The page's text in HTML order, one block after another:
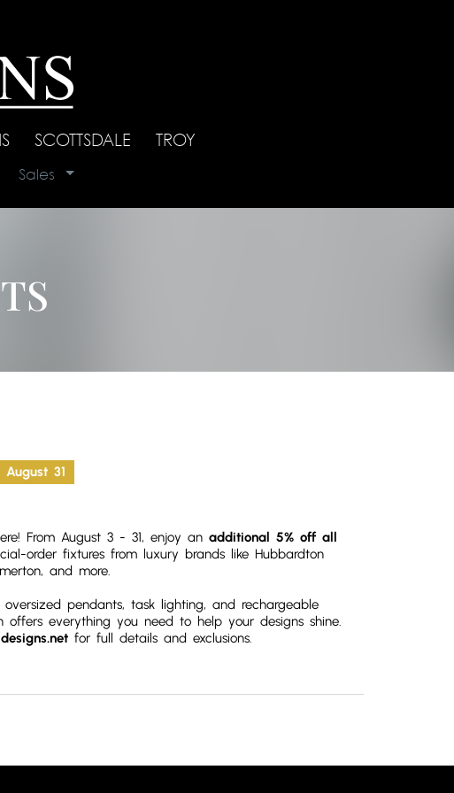
SCOTTSDALE TROY
Sales
31
From August 3 - 31, enjoy an additional 5% off all
order fixtures from luxury brands like Hubbardton
and more.
pendants, task lighting, and rechargeable
offers everything you need to help your designs shine.
for full details and exclusions.